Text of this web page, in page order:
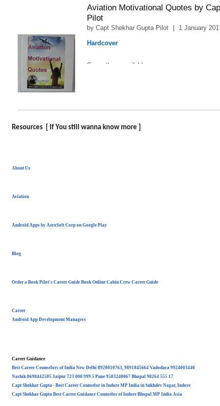
Aviation Motivational Quotes by
Pilot
byCapt Shekhar Gupta Pilot 1 January
Hardcover
Currently unavailable.
Resources [ If You still wanna know more ]
About Us
Aviation
Android Apps by AeroSoft Corp on Google Play
Blog
Order a Book Pilot's Career Guide Book Online Cabin Crew Career Guide
Career
Android App Development Managers
Career Guidance
Best Career Counselors of India New Delhi 8920010763, 9891845664 Vadodara 9924003440
Nashik 8698442505 Jaipur 723 000 999 5 Pune 9503240067 Bhopal 98264 555 17
Capt Shekhar Gupta - Best Career Counselor in Indore MP India in Sukhdev Nagar, Indore
Capt Shekhar Gupta Best Career Guidance Counselor of Indore Bhopal MP India Asia